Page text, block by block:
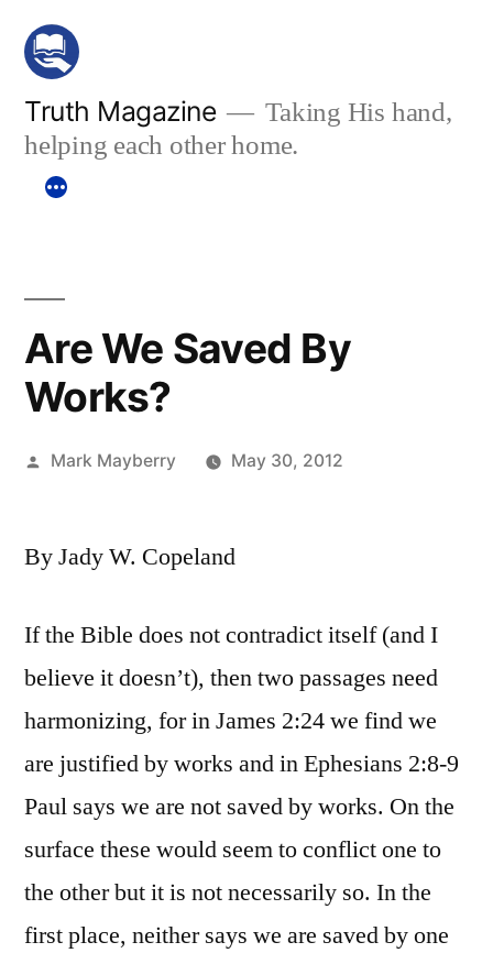
Skip
content
Truth Magazine
Taking His hand,
helping each other home.
Are We Saved By
Works?
Posted
Mark Mayberry May 30, 2012
By Jady W. Copeland
If the Bible does not contradict itself (and I
believe it doesn’t), then two passages need
harmonizing, for in James 2:24 we find we
are justified by works and in Ephesians 2:8-9
Paul says we are not saved by works. On the
surface these would seem to conflict one to
the other but it is not necessarily so. In the
first place, neither says we are saved by one